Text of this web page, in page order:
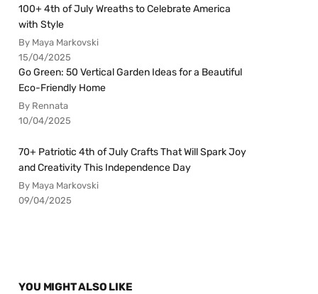
100+ 4th of July Wreaths to Celebrate America
with Style
By Maya Markovski
15/04/2025
Go Green: 50 Vertical Garden Ideas for a Beautiful
Eco-Friendly Home
By Rennata
10/04/2025
70+ Patriotic 4th of July Crafts That Will Spark Joy
and Creativity This Independence Day
By Maya Markovski
09/04/2025
YOU MIGHT ALSO LIKE